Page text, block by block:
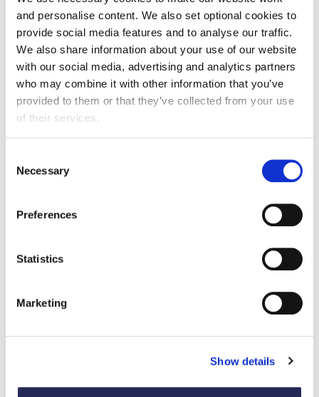
and personalise content. We also set optional cookies to
provide social media features and to analyse our traffic.
We also share information about your use of our website
with our social media, advertising and analytics partners
who may combine it with other information that you’ve
provided to them or that they’ve collected from your use
of their services.
Selection
Necessary
Preferences
Statistics
Marketing
Show details
“Scotland has a fantastic food and drink industry,
supporting everyone’s daily lives and providing great
jobs and careers across the country. Our success is
central to driving sustainable economic growth for
Scotland.
making their businesses more resilient, productive and
sustainable.”
“We look forward to an early meeting with the new
First Minister - once appointed - to discuss how we
can work together to ensure the future success of
Scotland’s food and drink industry.”
Kirsty Tinsdale